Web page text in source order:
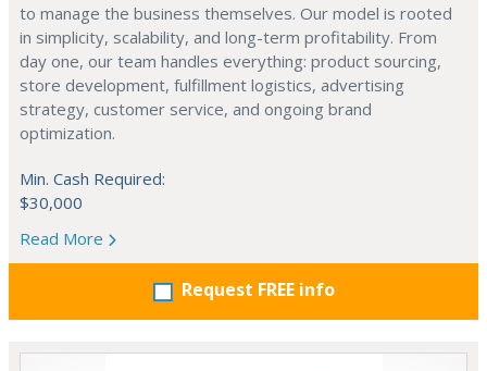
to manage the business themselves. Our model is rooted
in simplicity, scalability, and long-term profitability. From
day one, our team handles everything: product sourcing,
store development, fulfillment logistics, advertising
strategy, customer service, and ongoing brand
optimization.
Min. Cash Required:
$30,000
Read More
Request FREE info